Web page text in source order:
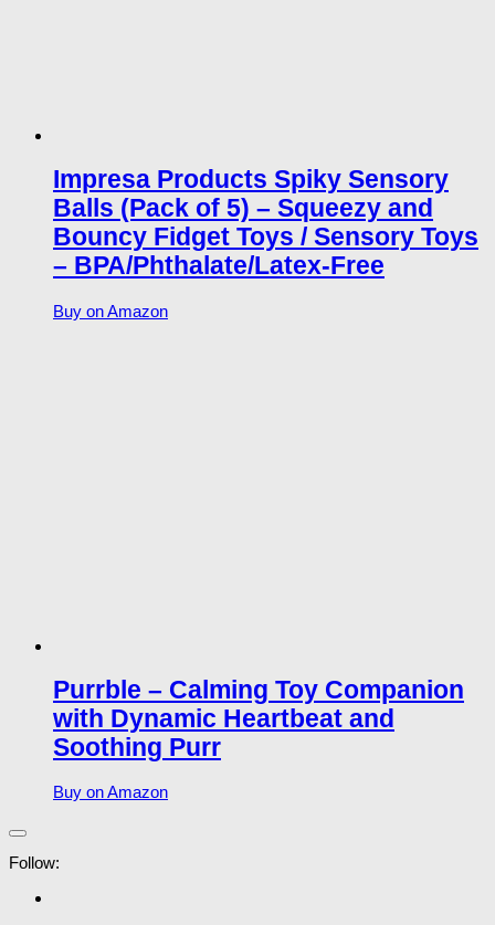
Impresa Products Spiky Sensory
Balls (Pack of 5) – Squeezy and
Bouncy Fidget Toys / Sensory Toys
– BPA/Phthalate/Latex-Free
Buy on Amazon
Purrble – Calming Toy Companion
with Dynamic Heartbeat and
Soothing Purr
Buy on Amazon
Follow: